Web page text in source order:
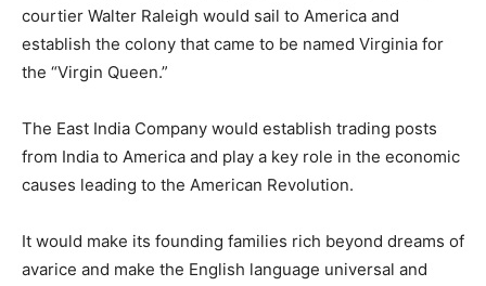
courtier Walter Raleigh would sail to America and
establish the colony that came to be named Virginia for
the “Virgin Queen.”
The East India Company would establish trading posts
from India to America and play a key role in the economic
causes leading to the American Revolution.
It would make its founding families rich beyond dreams of
avarice and make the English language universal and